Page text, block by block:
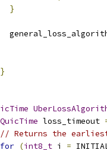
}
}
QuicTime loss_timeout
// Returns the
for (int8_t i =